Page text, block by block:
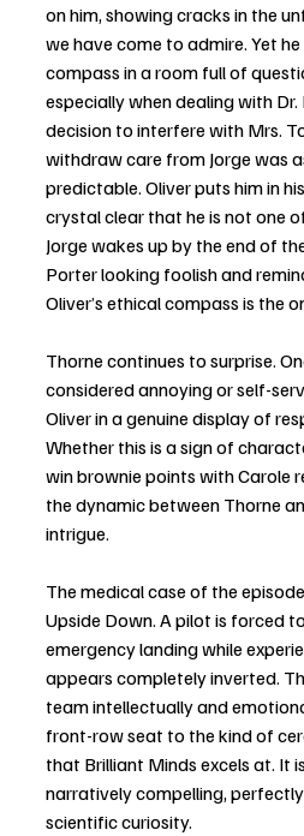
on him, showing cracks in the
we have come to admire. Yet
compass in a room full of
especially when dealing with Dr.
decision to interfere with Mrs.
withdraw care from Jorge was
predictable. Oliver puts him in
crystal clear that he is not one
Jorge wakes up by the end of
Porter looking foolish and
Oliver’s ethical compass is the
Thorne continues to surprise.
considered annoying or self-
Oliver in a genuine display of
Whether this is a sign of
win brownie points with Carole
the dynamic between Thorne
intrigue.
The medical case of the
Upside Down. A pilot is forced
emergency landing while
appears completely inverted.
team intellectually and
front-row seat to the kind of
that Brilliant Minds excels at. It
narratively compelling,
scientific curiosity.